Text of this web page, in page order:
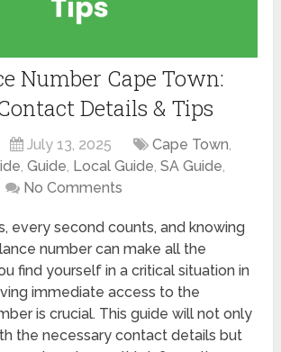
Number Cape Town:
Details & Tips
July 13, 2025 Cape Town,
,Guide, Local Guide,SA Guide,
No Comments
every second counts, and knowing
number can make all the
find yourself in a critical situation in
immediate access to the
is crucial. This guide will not only
the necessary contact details but